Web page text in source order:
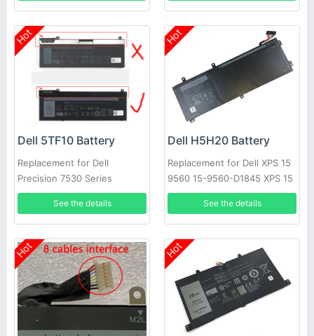
Hot
Dell 5TF10 Battery
Replacement for Dell
Precision 7530 Series
See the details
Hot
Dell H5H20 Battery
Replacement for Dell XPS 15
9560 15-9560-D1845 XPS 15
2017 9560
See the details
Hot Hot